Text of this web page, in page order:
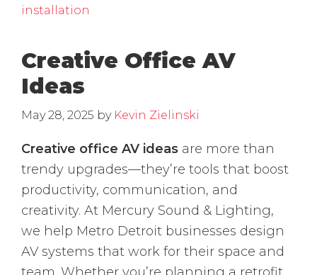
installation
Creative Office AV
Ideas
May 28, 2025 by Kevin Zielinski
Creative office AV ideas are more than
trendy upgrades—they’re tools that boost
productivity, communication, and
creativity. At Mercury Sound & Lighting,
we help Metro Detroit businesses design
AV systems that work for their space and